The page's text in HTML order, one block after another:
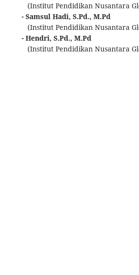
(Institut Pendidikan Nusantara
- Samsul Hadi, S.Pd., M.Pd
(Institut Pendidikan Nusantara
- Hendri, S.Pd., M.Pd
(Institut Pendidikan Nusantara